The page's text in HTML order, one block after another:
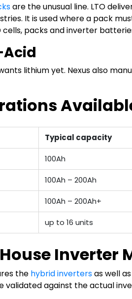
are the unusual line. LTO
It is used where a pack
cells, packs and inverter
Acid
lithium yet. Nexus also
Typical capacity
100Ah
100Ah – 200Ah
100Ah – 200Ah+
up to 16 units
Inverter
the hybrid invertersas well
validated against the actual